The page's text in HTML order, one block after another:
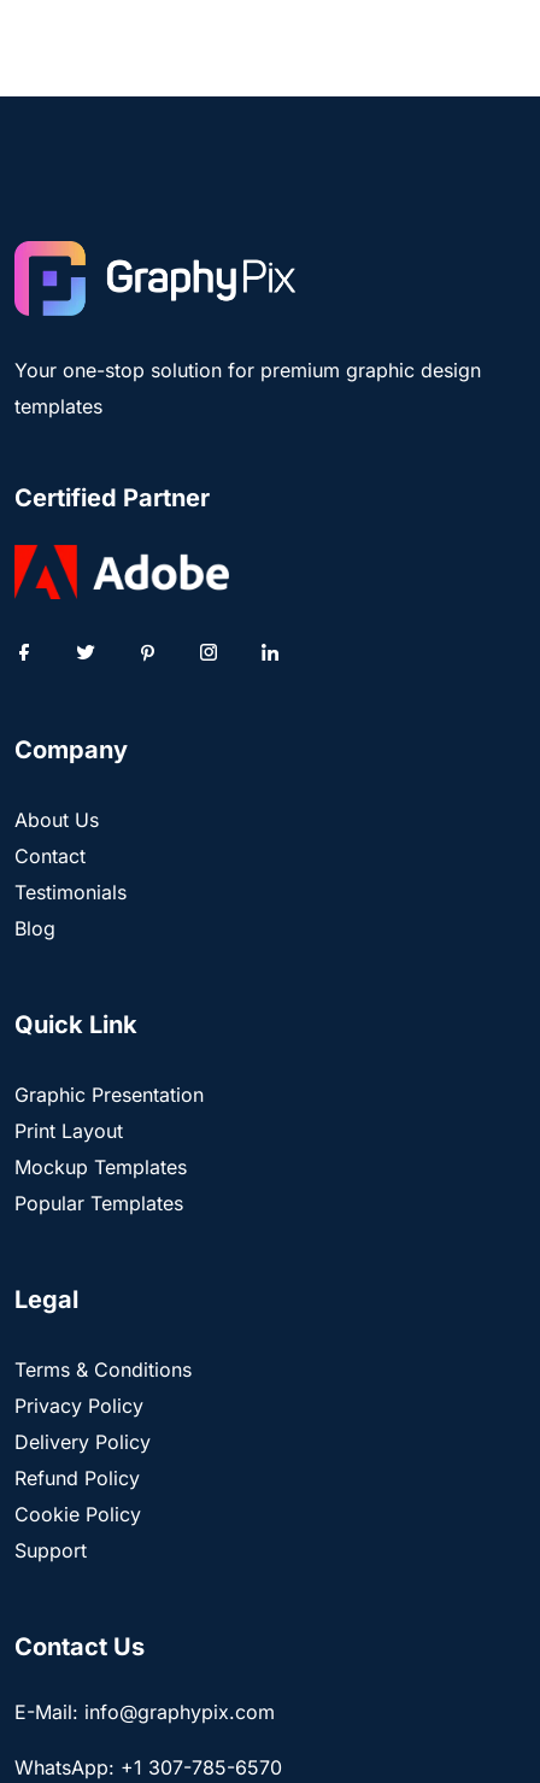
Your one-stop solution for premium graphic design
templates
Certified Partner
Company
About Us
Contact
Testimonials
Blog
Quick Link
Graphic Presentation
Print Layout
Mockup Templates
Popular Templates
Legal
Terms & Conditions
Privacy Policy
Delivery Policy
Refund Policy
Cookie Policy
Support
Contact Us
E-Mail: info@graphypix.com
WhatsApp: +1 307-785-6570